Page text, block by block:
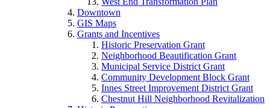
Downtown
GIS Maps
Grants and Incentives
Historic Preservation Grant
Neighborhood Beautification Grant
Municipal Service District Grant
Community Development Block Grant
Innes Street Improvement District Grant
Chestnut Hill Neighborhood Revitalization